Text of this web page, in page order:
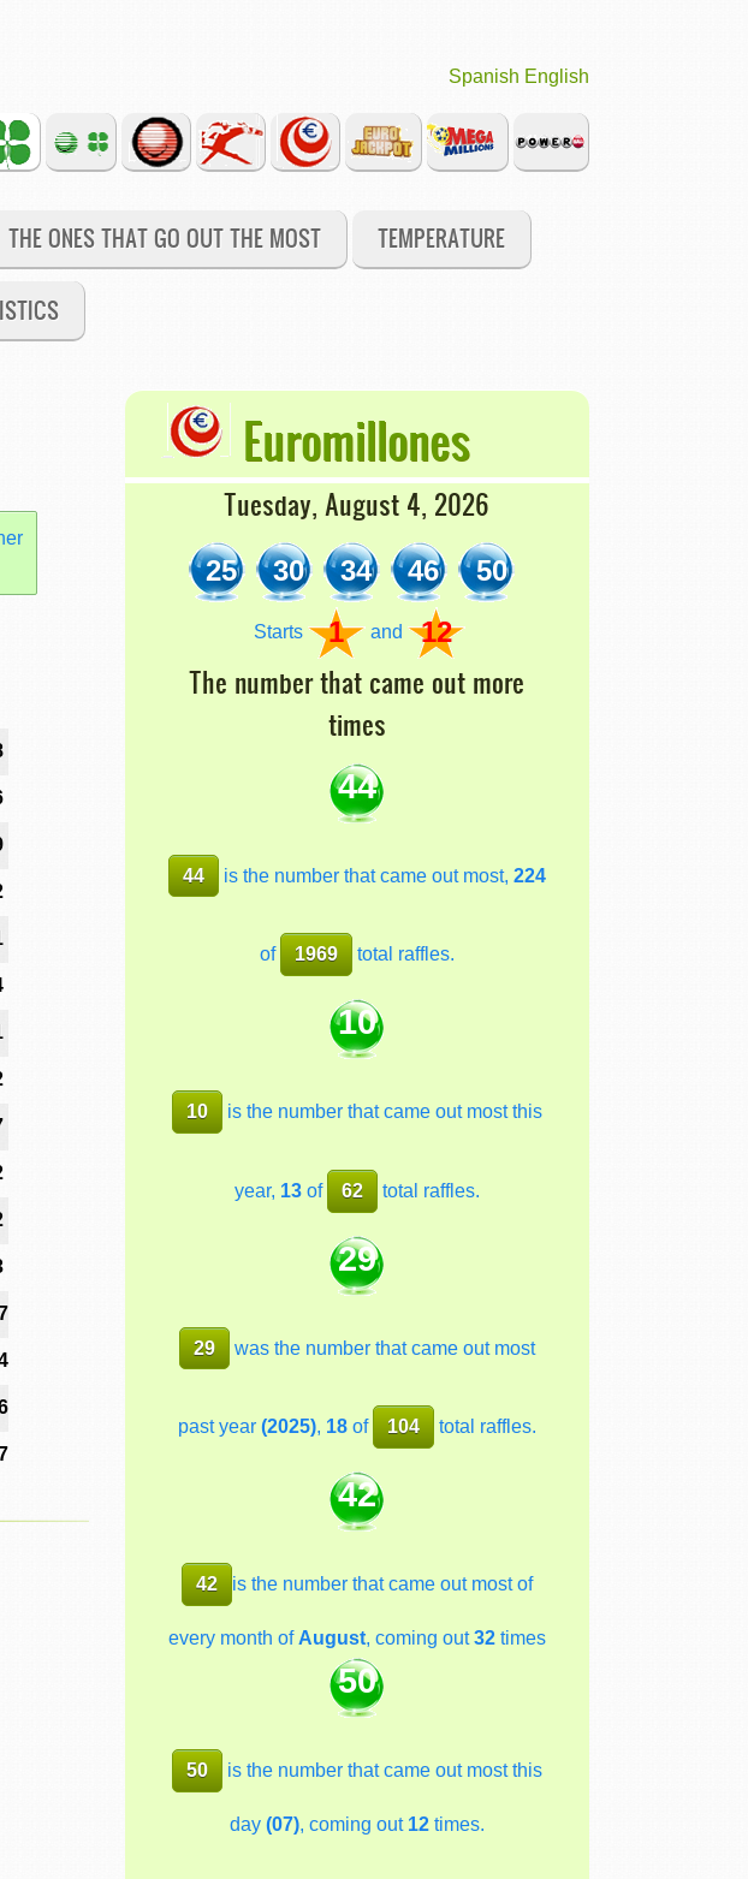
Spanish English
THE ONES THAT GO OUT THE MOST TEMPERATURE
Euromillones
Tuesday, August 4, 2026
25 30 34 46 50
Starts 1 and 12
The number that came out more
times
44
44 is the number that came out most,224
of 1969 total raffles.
10
10 is the number that came out most this
year, 13of 62 total raffles.
29
29 was the number that came out most
past year (2025), 18of 104 total raffles.
42
42 is the number that came out most of
every month of August, coming out32times
50
50 is the number that came out most this
day (07), coming out 12times.